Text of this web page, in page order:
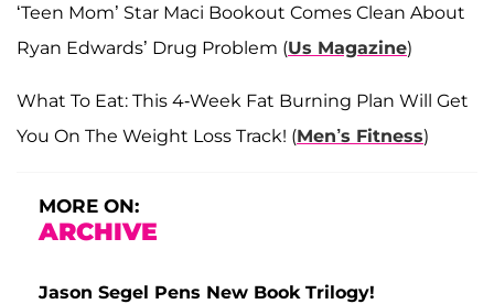
‘Teen Mom’ Star Maci Bookout Comes Clean About
Ryan Edwards’ Drug Problem (Us Magazine)
What To Eat: This 4-Week Fat Burning Plan Will Get
You On The Weight Loss Track! (Men’s Fitness)
MORE ON:
ARCHIVE
Jason Segel Pens New Book Trilogy!